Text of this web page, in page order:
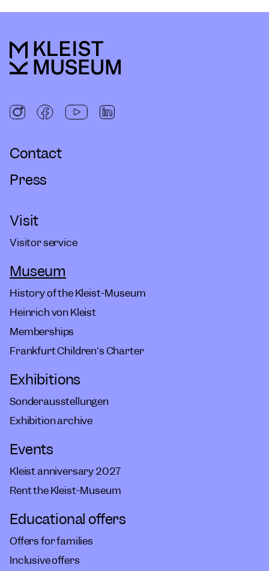
Contact
Press
Visit
Visitor service
Museum
History of the Kleist-Museum
Heinrich von Kleist
Memberships
Frankfurt Children's Charter
Exhibitions
Sonderausstellungen
Exhibition archive
Events
Kleist anniversary 2027
Rent the Kleist-Museum
Educational offers
Offers for families
Inclusive offers